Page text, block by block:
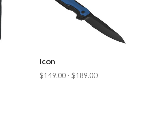
Icon
$149.00 - $189.00